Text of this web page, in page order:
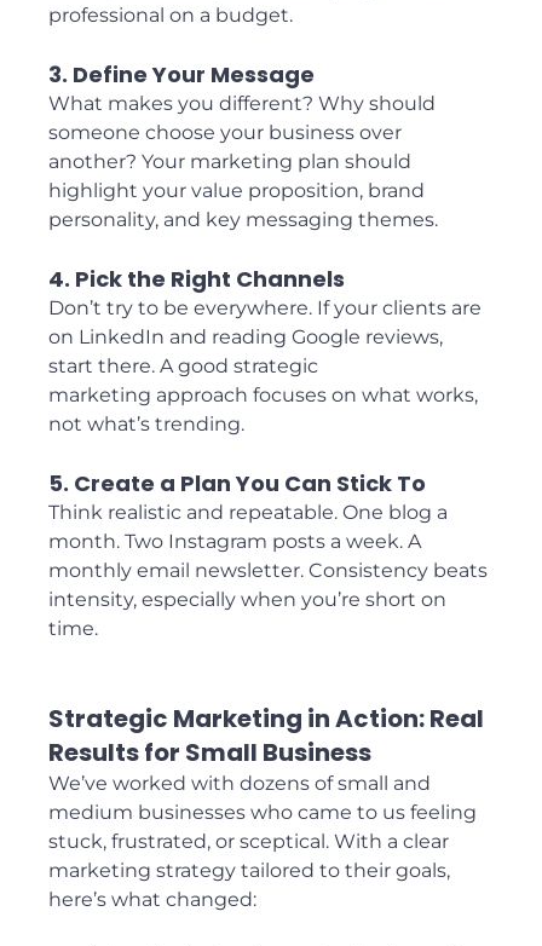
professional on a budget.
3. Define Your Message
What makes you different? Why should
someone choose your business over
another? Your marketing plan should
highlight your value proposition, brand
personality, and key messaging themes.
4. Pick the Right Channels
Don’t try to be everywhere. If your clients are
on LinkedIn and reading Google reviews,
start there. A good strategic
marketing approach focuses on what works,
not what’s trending.
5. Create a Plan You Can Stick To
Think realistic and repeatable. One blog a
month. Two Instagram posts a week. A
monthly email newsletter. Consistency beats
intensity, especially when you’re short on
time.
Strategic Marketing in Action: Real
Results for Small Business
We’ve worked with dozens of small and
medium businesses who came to us feeling
stuck, frustrated, or sceptical. With a clear
marketing strategy tailored to their goals,
here’s what changed: